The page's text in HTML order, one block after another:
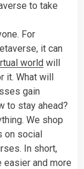
to take
For
it can
world will
it. What will
gain
to stay ahead?
We shop
on social
In short,
and more